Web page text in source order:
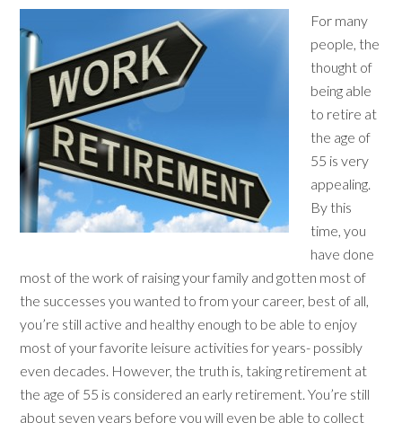
For many
people, the
thought of
being able
to retire at
the age of
55 is very
appealing.
By this
time, you
have done
most of the work of raising your family and gotten most of
the successes you wanted to from your career, best of all,
you’re still active and healthy enough to be able to enjoy
most of your favorite leisure activities for years- possibly
even decades. However, the truth is, taking retirement at
the age of 55 is considered an early retirement. You’re still
about seven years before you will even be able to collect